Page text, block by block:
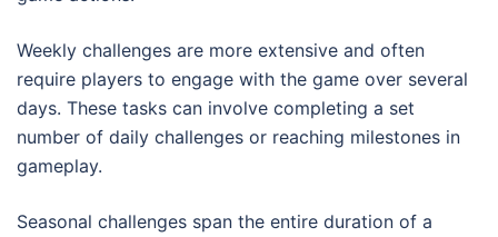
Weekly challenges are more extensive and often
require players to engage with the game over several
days. These tasks can involve completing a set
number of daily challenges or reaching milestones in
gameplay.
Seasonal challenges span the entire duration of a